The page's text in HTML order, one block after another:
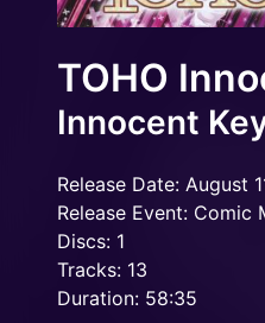
TOHO
Innocent
Release Date: August
Release Event: Comic
Discs: 1
Tracks: 13
Duration: 58:35